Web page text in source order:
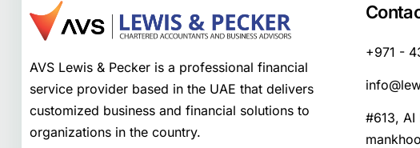
AVS Lewis & Pecker is a professional financial
service provider based in the UAE that delivers
customized business and financial solutions to
organizations in the country.
+971 -
#613, AI